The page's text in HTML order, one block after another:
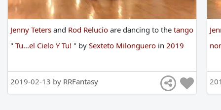
Jenny Teters and Rod Relucio are dancing to the tango
" Tu...el Cielo Y Tu! " by Sexteto Milonguero in 2019
2019-02-13 by RRFantasy